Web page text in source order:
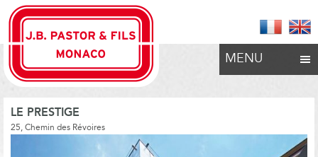
MENU
LE PRESTIGE
25, Chemin des Révoires